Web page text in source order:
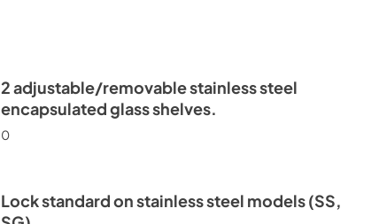
2 adjustable/removable stainless steel
encapsulated glass shelves.
0
Lock standard on stainless steel models (SS,